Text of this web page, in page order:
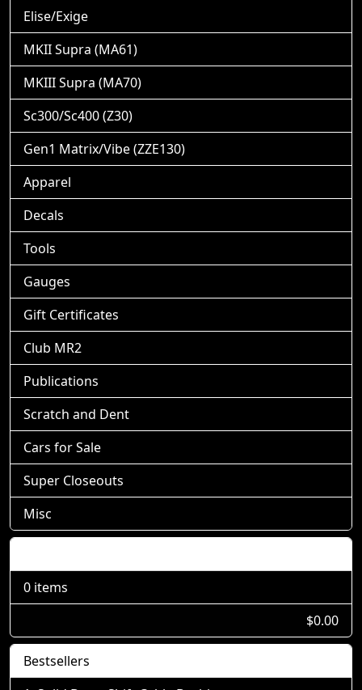
Elise/Exige
MKII Supra (MA61)
MKIII Supra (MA70)
Sc300/Sc400 (Z30)
Gen1 Matrix/Vibe (ZZE130)
Apparel
Decals
Tools
Gauges
Gift Certificates
Club MR2
Publications
Scratch and Dent
Cars for Sale
Super Closeouts
Misc
0 items
$0.00
Bestsellers